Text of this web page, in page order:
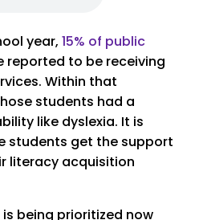
year, 15% of public
reported to be receiving
Within that
students had a
like dyslexia. It is
students get the support
literacy acquisition
being prioritized now